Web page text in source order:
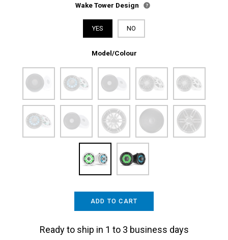
Wake Tower Design
YES NO
Model/Colour
ADD TO CART
Ready to ship in 1 to 3 business days